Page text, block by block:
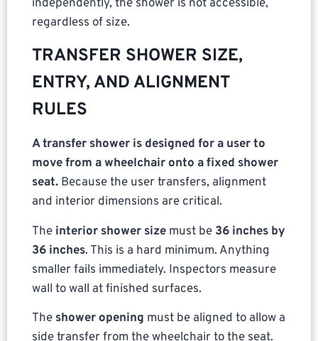
independently, the shower is not accessible,
regardless of size.
TRANSFER SHOWER SIZE,
ENTRY, AND ALIGNMENT
RULES
A transfer shower is designed for a user to
move from a wheelchair onto a fixed shower
seat. Because the user transfers, alignment
and interior dimensions are critical.
The interior shower size must be 36 inches by
36 inches. This is a hard minimum. Anything
smaller fails immediately. Inspectors measure
wall to wall at finished surfaces.
The shower opening must be aligned to allow a
side transfer from the wheelchair to the seat.